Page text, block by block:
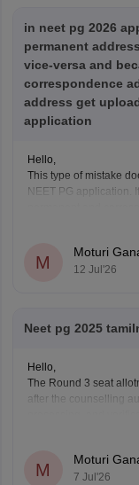
in neet pg 2026
permanent
vice-versa and
correspondence
address get
application
Hello,
This type of mistake
NEET PG application.
generally considered
If NBE opens a
M
Moturi
12 Jul'26
Neet pg 2025
Hello,
The Round 3 seat
after the counselling
Please regularly
successfully, wait for
M
Moturi
7 Jul'26